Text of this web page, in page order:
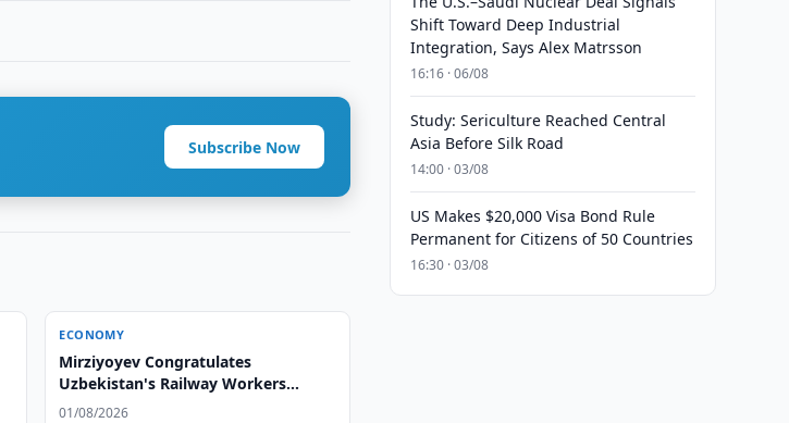
Subscribe Now
ECONOMY
Mirziyoyev Congratulates
Uzbekistan's Railway Workers
Mirziyoyev Congratulates
01/08/2026
Shift Toward Deep Industrial
Integration, Says Alex Matrsson
16:16 · 06/08
Study: Sericulture Reached Central
Asia Before Silk Road
14:00 · 03/08
US Makes $20,000 Visa Bond Rule
Permanent for Citizens of 50 Countries
16:30 · 03/08